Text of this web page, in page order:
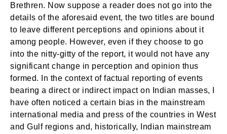
Brethren. Now suppose a reader does not go into the
details of the aforesaid event, the two titles are bound
to leave different perceptions and opinions about it
among people. However, even if they choose to go
into the nitty-gitty of the report, it would not have any
significant change in perception and opinion thus
formed. In the context of factual reporting of events
bearing a direct or indirect impact on Indian masses, I
have often noticed a certain bias in the mainstream
international media and press of the countries in West
and Gulf regions and, historically, Indian mainstream